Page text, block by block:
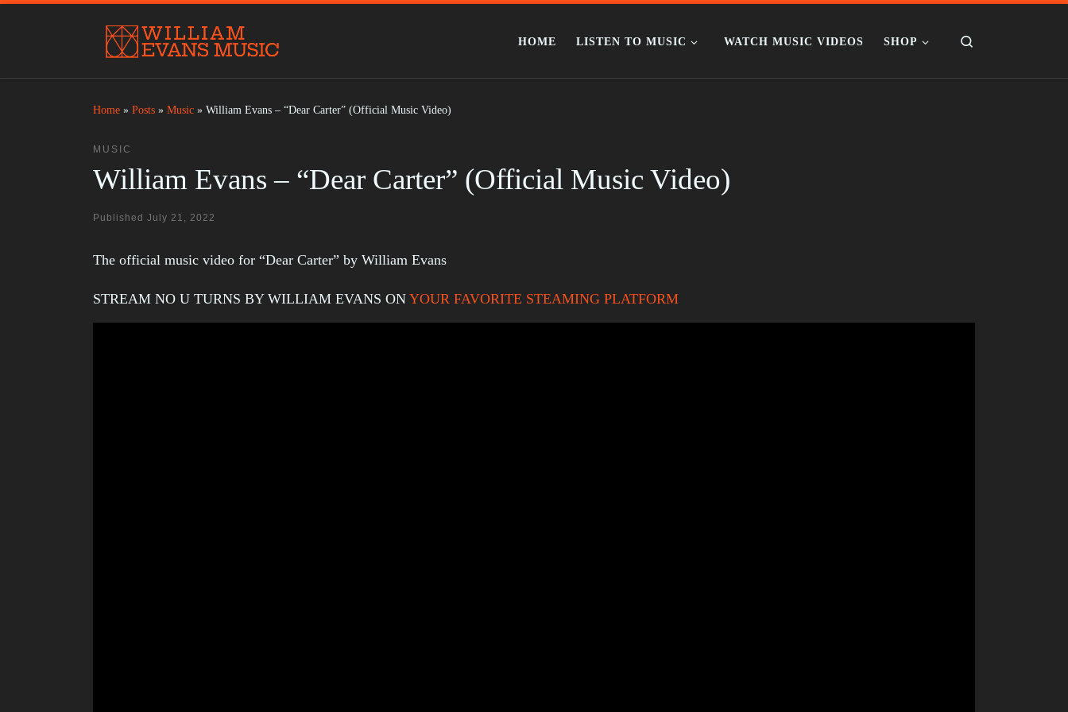
HOME
LISTEN TO MUSIC WATCH MUSIC VIDEOS SHOP
Home » Posts » Music » William Evans – “Dear Carter” (Official Music Video)
MUSIC
William Evans – “Dear Carter” (Official Music Video)
Published July 21, 2022
The official music video for “Dear Carter” by William Evans
STREAM NO U TURNS BY WILLIAM EVANS ON YOUR FAVORITE STEAMING PLATFORM